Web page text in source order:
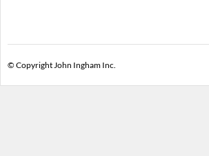
© Copyright John Ingham Inc.